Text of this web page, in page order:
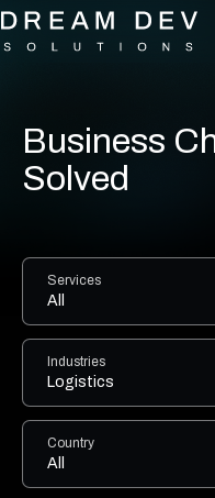
Business
Solved
Services
All
Industries
Logistics
Country
All